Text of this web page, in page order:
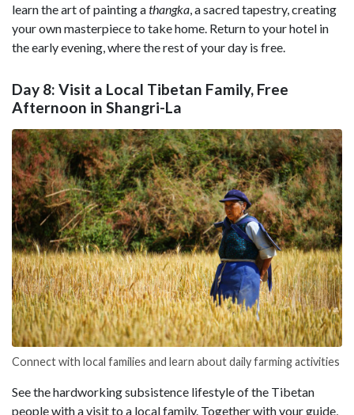
learn the art of painting athangka, a sacred tapestry, creating
your own masterpiece to take home. Return to your hotel in
the early evening, where the rest of your day is free.
Day 8: Visit a Local Tibetan Family, Free
Afternoon in Shangri-La
Connect with local families and learn about daily farming activities
See the hardworking subsistence lifestyle of the Tibetan
people with a visit to a local family. Together with your guide,